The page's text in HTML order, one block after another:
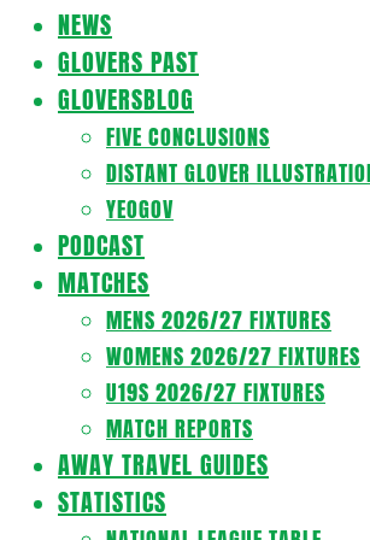
MenuNEWS
GLOVERS PAST
GLOVERSBLOG
FIVE CONCLUSIONS
DISTANT GLOVER
YEOGOV
PODCAST
MATCHES
MENS 2026/27 FIXTURES
WOMENS 2026/27 FIXTURES
U19S 2026/27 FIXTURES
MATCH REPORTS
AWAY TRAVEL GUIDES
STATISTICS